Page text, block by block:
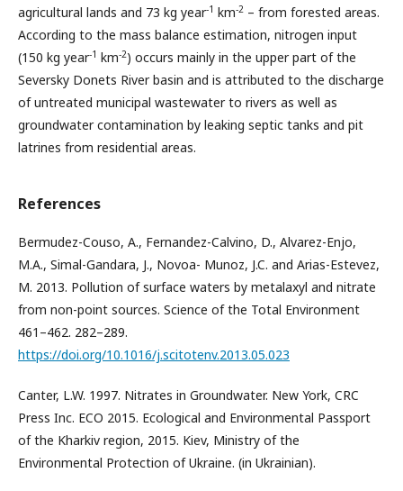
agricultural lands and 73 kg year-1 km-2 – from forested areas.
According to the mass balance estimation, nitrogen input
(150 kg year-1 km-2) occurs mainly in the upper part of the
Seversky Donets River basin and is attributed to the discharge
of untreated municipal wastewater to rivers as well as
groundwater contamination by leaking septic tanks and pit
latrines from residential areas.
References
Bermudez-Couso, A., Fernandez-Calvino, D., Alvarez-Enjo,
M.A., Simal-Gandara, J., Novoa- Munoz, J.C. and Arias-Estevez,
M. 2013. Pollution of surface waters by metalaxyl and nitrate
from non-point sources. Science of the Total Environment
461–462. 282–289.
https://doi.org/10.1016/j.scitotenv.2013.05.023
Canter, L.W. 1997. Nitrates in Groundwater. New York, CRC
Press Inc. ECO 2015. Ecological and Environmental Passport
of the Kharkiv region, 2015. Kiev, Ministry of the
Environmental Protection of Ukraine. (in Ukrainian).